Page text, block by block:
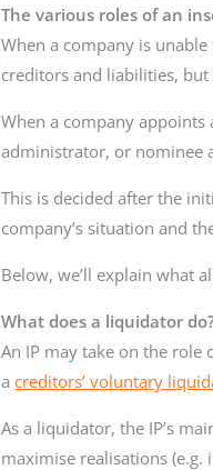
The various roles of an
When a company is
creditors and liabilities,
When a company appoints
administrator, or nominee
This is decided after the
company’s situation and
Below, we’ll explain what
What does a liquidator
An IP may take on the
acreditors’ voluntary
As a liquidator, the IP’s
maximise realisations